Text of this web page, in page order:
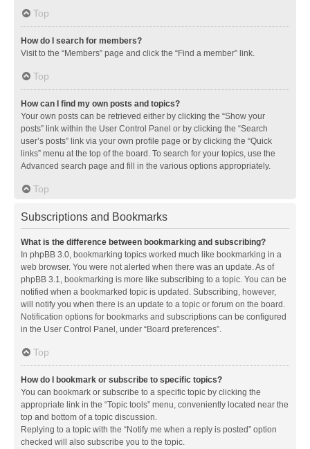
Top
How do I search for members?
Visit to the “Members” page and click the “Find a member” link.
Top
How can I find my own posts and topics?
Your own posts can be retrieved either by clicking the “Show your
posts” link within the User Control Panel or by clicking the “Search
user’s posts” link via your own profile page or by clicking the “Quick
links” menu at the top of the board. To search for your topics, use the
Advanced search page and fill in the various options appropriately.
Top
Subscriptions and Bookmarks
What is the difference between bookmarking and subscribing?
In phpBB 3.0, bookmarking topics worked much like bookmarking in a
web browser. You were not alerted when there was an update. As of
phpBB 3.1, bookmarking is more like subscribing to a topic. You can be
notified when a bookmarked topic is updated. Subscribing, however,
will notify you when there is an update to a topic or forum on the board.
Notification options for bookmarks and subscriptions can be configured
in the User Control Panel, under “Board preferences”.
Top
How do I bookmark or subscribe to specific topics?
You can bookmark or subscribe to a specific topic by clicking the
appropriate link in the “Topic tools” menu, conveniently located near the
top and bottom of a topic discussion.
Replying to a topic with the “Notify me when a reply is posted” option
checked will also subscribe you to the topic.